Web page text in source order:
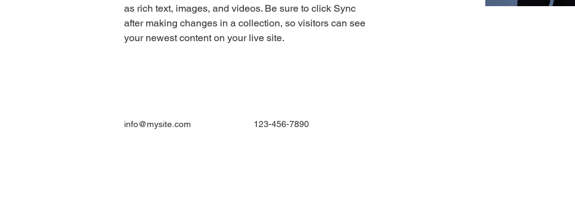
as rich text, images, and videos. Be sure to click Sync
after making changes in a collection, so visitors can see
your newest content on your live site.
info@mysite.com 123-456-7890